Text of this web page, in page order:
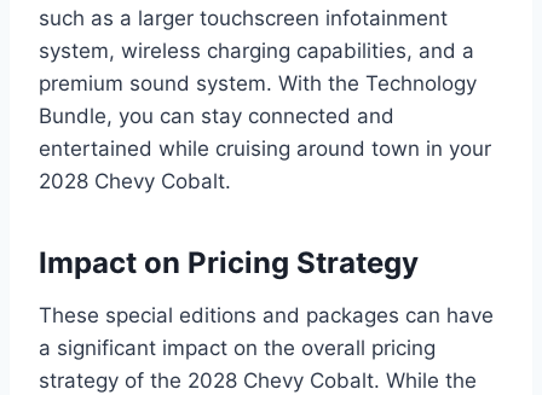
such as a larger touchscreen infotainment
system, wireless charging capabilities, and a
premium sound system. With the Technology
Bundle, you can stay connected and
entertained while cruising around town in your
2028 Chevy Cobalt.
Impact on Pricing Strategy
These special editions and packages can have
a significant impact on the overall pricing
strategy of the 2028 Chevy Cobalt. While the